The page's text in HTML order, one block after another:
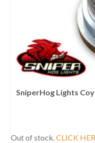
SniperHog Lights
Out of stock.CLICK